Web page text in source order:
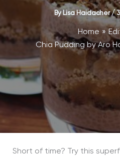
By Lisa Haidacher/
Home
Chia Pudding by Aro
Short of time? Try this